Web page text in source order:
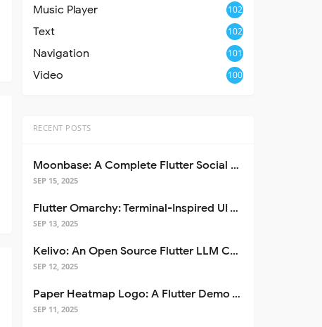
Music Player 102
Text 102
Navigation 101
Video 100
RECENT POSTS
Moonbase: A Complete Flutter Social Media App Template
SEP 15, 2025
Flutter Omarchy: Terminal-Inspired UI Toolkit for Flutter Apps
SEP 13, 2025
Kelivo: An Open Source Flutter LLM Chat Client
SEP 12, 2025
Paper Heatmap Logo: A Flutter Demo That Glows
SEP 11, 2025